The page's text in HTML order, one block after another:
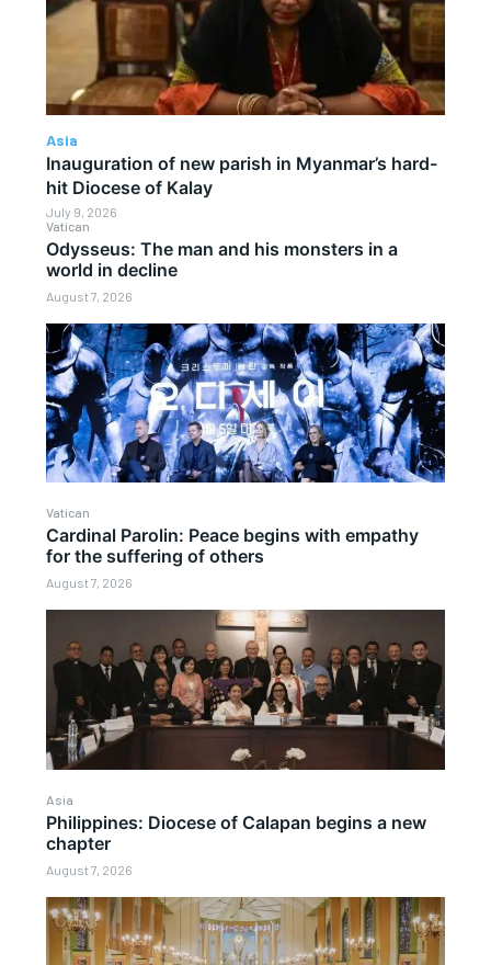
Vatican
Odysseus: The man and his monsters in a
world in decline
August 7, 2026
Vatican
Cardinal Parolin: Peace begins with empathy
for the suffering of others
August 7, 2026
Asia
Philippines: Diocese of Calapan begins a new
chapter
August 7, 2026
Asia
Inauguration of new parish in Myanmar’s hard-
hit Diocese of Kalay
July 9, 2026